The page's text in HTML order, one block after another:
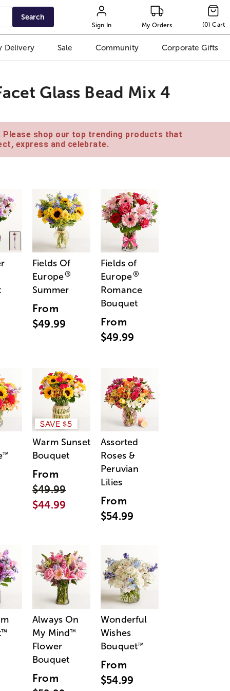
Search
Sign In My Orders (0) Cart
Delivery Sale Community Corporate Gifts
Glass Bead Mix 4
shop our top trending products that
express and celebrate.
Fields Of
Europe®
Summer
From
$49.99
Fields of
Europe®
Romance
Bouquet
From
$49.99
™
SAVE $5
Warm Sunset
Bouquet
From
$49.99
$44.99
Assorted
Roses &
Peruvian
Lilies
From
$54.99
™
Always On
My Mind™
Flower
Bouquet
From
Wonderful
Wishes
Bouquet™
From
$54.99